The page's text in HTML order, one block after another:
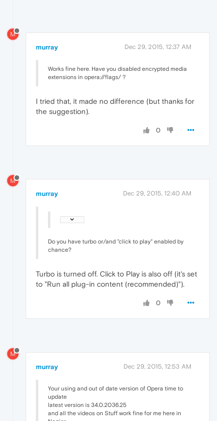
M
murray Dec 29, 2015, 12:37 AM
Works fine here. Have you disabled encrypted media
extensions in opera://flags/ ?
I tried that, it made no difference (but thanks for
the suggestion).
0
M
murray Dec 29, 2015, 12:40 AM
Do you have turbo or/and "click to play" enabled by
chance?
Turbo is turned off. Click to Play is also off (it's set
to "Run all plug-in content (recommended)").
0
M
murray Dec 29, 2015, 12:53 AM
Your using and out of date version of Opera time to
update
latest version is 34.0.2036.25
and all the videos on Stuff work fine for me here in